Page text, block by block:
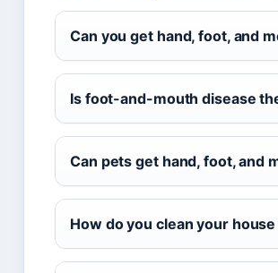
Can you get hand, foot, and
Is foot-and-mouth disease
Can pets get hand, foot, and
How do you clean your